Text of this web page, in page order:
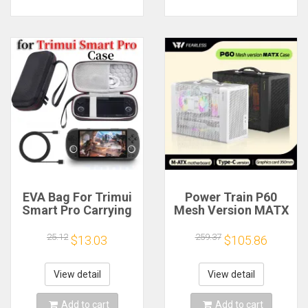
EVA Bag For Trimui
Smart Pro Carrying
Game Console Black
Hard Travel Storage
Portable Bag with
Tempered Glass
Film
25.12 $13.03
View detail
Add to cart
Power Train P60
Mesh Version MATX
Handheld Portable
Computer Game
Chassis Supports
350mm Graphics
Card
259.37 $105.86
View detail
Add to cart